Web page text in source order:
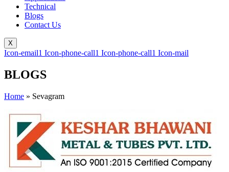
Technical
Blogs
Contact Us
X
Icon-email1 Icon-phone-call1 Icon-phone-call1 Icon-mail
BLOGS
Home » Sevagram